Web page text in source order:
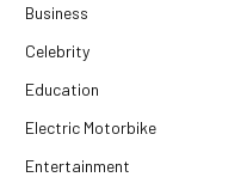
Business
Celebrity
Education
Electric Motorbike
Entertainment